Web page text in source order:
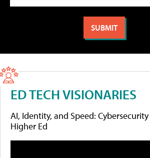
ED TECH VISIONARIES
AI, Identity, and Speed:
Higher Ed